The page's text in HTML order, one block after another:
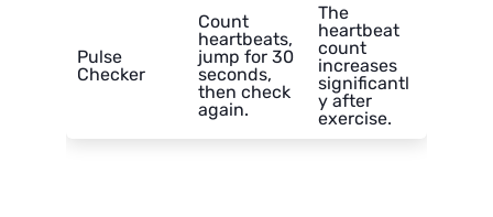
Pulse
Checker
Count
heartbeats,
jump for 30
seconds,
then check
again.
The
heartbeat
count
increases
significantl
y after
exercise.